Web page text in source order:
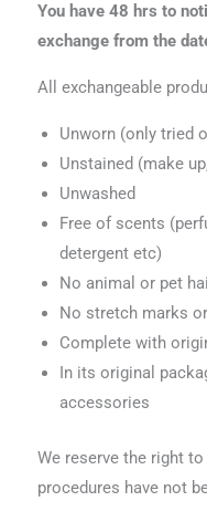
You have 48 hrs to
exchange from the
All exchangeable
Unworn (only tried
Unstained (make
Unwashed
Free of scents
detergent etc)
No animal or pet
No stretch marks
Complete with
In its original
accessories
We reserve the right
procedures have not